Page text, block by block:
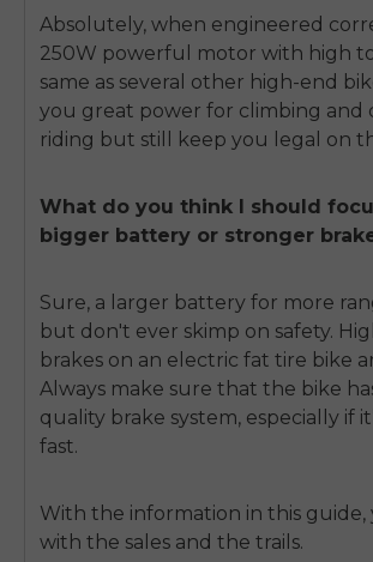
Absolutely, when engineered
250W powerful motor with high
same as several other high-end
you great power for climbing and
riding but still keep you legal on
What do you think I should
bigger battery or stronger
Sure, a larger battery for more
but don't ever skimp on safety.
brakes on an electric fat tire bike
Always make sure that the bike
quality brake system, especially if
fast.
With the information in this guide,
with the sales and the trails.